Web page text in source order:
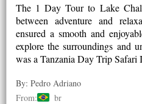
The 1 Day Tour to Lake
between adventure and
ensured a smooth and
explore the surroundings and
was a Tanzania Day Trip Safari
By: Pedro Adriano
From:
br